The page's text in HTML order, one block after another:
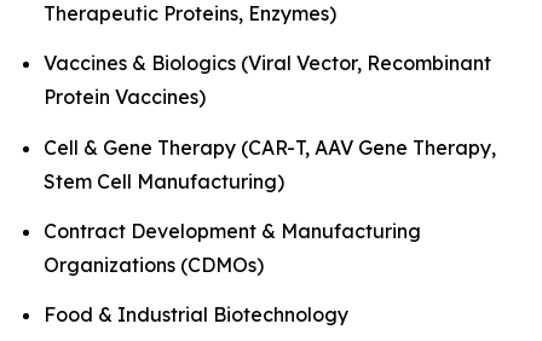
Therapeutic Proteins, Enzymes)
Vaccines & Biologics (Viral Vector, Recombinant
Protein Vaccines)
Cell & Gene Therapy (CAR-T, AAV Gene Therapy,
Stem Cell Manufacturing)
Contract Development & Manufacturing
Organizations (CDMOs)
Food & Industrial Biotechnology